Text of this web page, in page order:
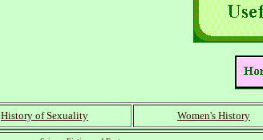
History of Sexuality Women's History